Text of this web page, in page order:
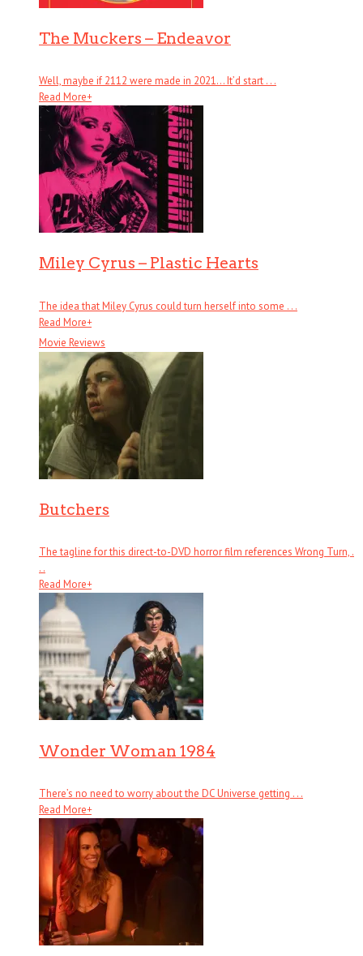
The Muckers – Endeavor
Well, maybe if 2112 were made in 2021… It’d start . . .
Read More+
Miley Cyrus – Plastic Hearts
The idea that Miley Cyrus could turn herself into some . . .
Read More+
Movie Reviews
Butchers
The tagline for this direct-to-DVD horror film references Wrong Turn, .
. .
Read More+
Wonder Woman 1984
There’s no need to worry about the DC Universe getting . . .
Read More+